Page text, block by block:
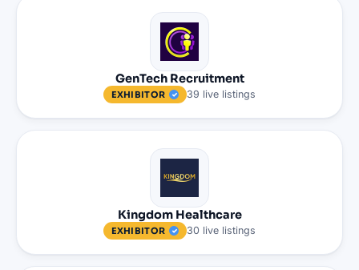
GenTech Recruitment
EXHIBITOR 39 live listings
Kingdom Healthcare
EXHIBITOR 30 live listings